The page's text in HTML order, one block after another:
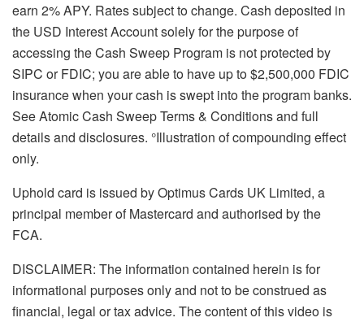
earn 2% APY. Rates subject to change. Cash deposited in
the USD Interest Account solely for the purpose of
accessing the Cash Sweep Program is not protected by
SIPC or FDIC; you are able to have up to $2,500,000 FDIC
insurance when your cash is swept into the program banks.
See Atomic Cash Sweep Terms & Conditions and full
details and disclosures. °Illustration of compounding effect
only.
Uphold card is issued by Optimus Cards UK Limited, a
principal member of Mastercard and authorised by the
FCA.
DISCLAIMER: The information contained herein is for
informational purposes only and not to be construed as
financial, legal or tax advice. The content of this video is